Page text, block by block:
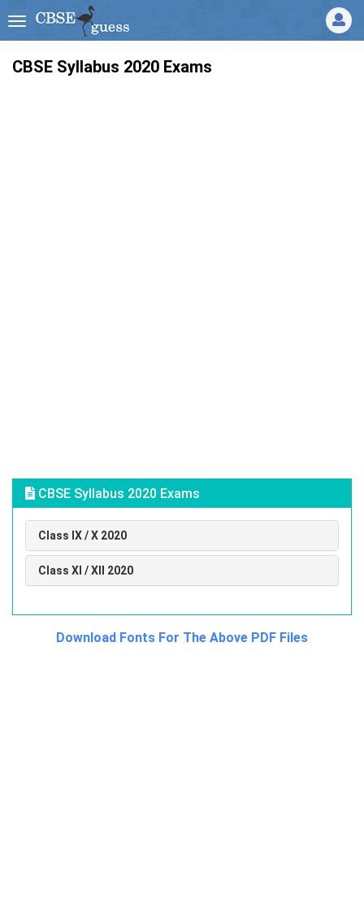
CBSE Syllabus 2020 Exams
CBSE Syllabus 2020 Exams
Class IX / X 2020
Class XI / XII 2020
Download Fonts For The Above PDF Files